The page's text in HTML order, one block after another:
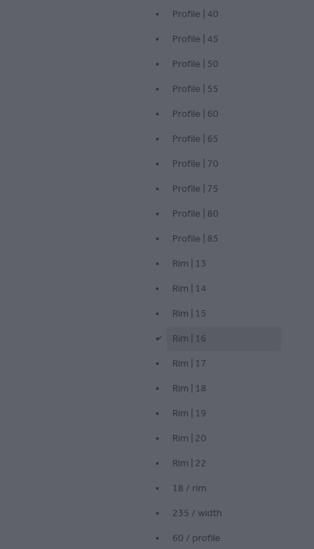
Profile | 40
Profile | 45
Profile | 50
Profile | 55
Profile | 60
Profile | 65
Profile | 70
Profile | 75
Profile | 80
Profile | 85
Rim | 13
Rim | 14
Rim | 15
d
Rim | 16
Rim | 17
Rim | 18
Rim | 19
Rim | 20
Rim | 22
18 / rim
235 / width
60 / profile